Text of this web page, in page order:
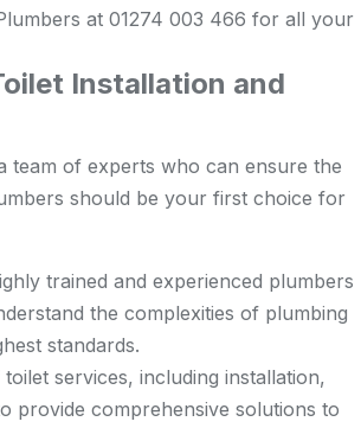
at 01274 003 466 for all your
Installation and
team of experts who can ensure the
should be your first choice for
trained and experienced plumbers
the complexities of plumbing
standards.
services, including installation,
provide comprehensive solutions to